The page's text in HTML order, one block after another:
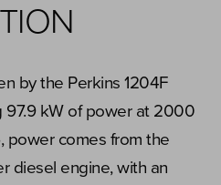
by the Perkins 1204F
97.9 kW of power at 2000
power comes from the
diesel engine, with an